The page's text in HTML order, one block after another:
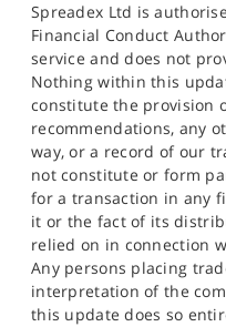
Spreadex Ltd is
Financial Conduct
service and does not
Nothing within this
constitute the provision
recommendations, any
way, or a record of our
not constitute or form
for a transaction in any
it or the fact of its
relied on in connection
Any persons placing
interpretation of the
this update does so